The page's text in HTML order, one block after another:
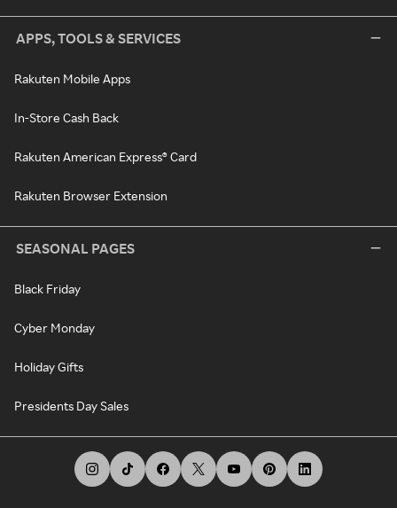
APPS, TOOLS & SERVICES
Rakuten Mobile Apps
In-Store Cash Back
Rakuten American Express® Card
Rakuten Browser Extension
SEASONAL PAGES
Black Friday
Cyber Monday
Holiday Gifts
Presidents Day Sales